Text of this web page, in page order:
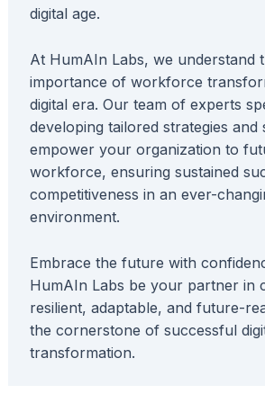
digital age.
At HumAIn Labs, we understand
importance of workforce
digital era. Our team of experts
developing tailored strategies and
empower your organization to
workforce, ensuring sustained
competitiveness in an ever-
environment.
Embrace the future with
HumAIn Labs be your partner in
resilient, adaptable, and future-
the cornerstone of successful
transformation.